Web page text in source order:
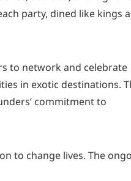
party, dined like kings
to network and celebrate
in exotic destinations.
commitment to
to change lives. The